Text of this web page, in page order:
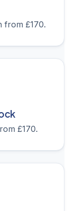
from £170.
£170.